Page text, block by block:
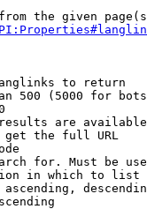
the given
to return
500 (5000 for
are
get the full URL
for. Must be
in which to list